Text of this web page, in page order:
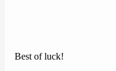
Best of luck!